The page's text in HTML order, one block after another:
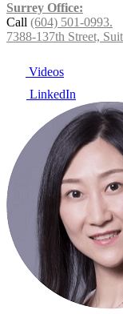
Surrey Office:
Call (604) 501-0993.
7388-137th Street,
Videos
LinkedIn